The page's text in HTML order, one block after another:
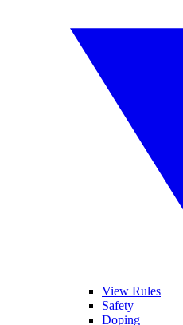
View Rules
Safety
Doping